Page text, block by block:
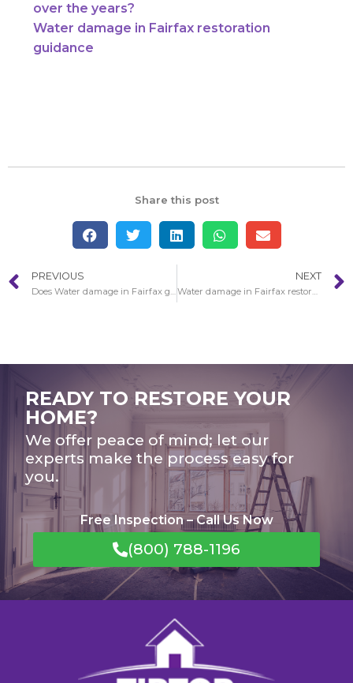
over the years?
Water damage in Fairfax restoration
guidance
Share this post
PREVIOUS
Does Water damage in Fairfax get worse over the years?
NEXT
Water damage in Fairfax restoration guidance
READY TO RESTORE YOUR
HOME?
We offer peace of mind; let our
experts make the process easy for
you.
Free Inspection – Call Us Now
(800) 788-1196